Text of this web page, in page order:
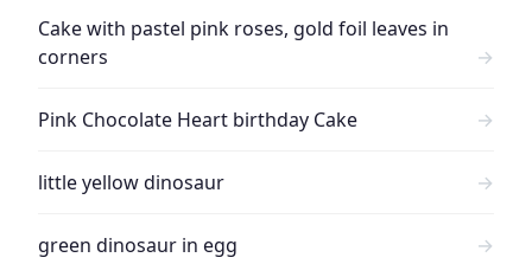
Cake with pastel pink roses, gold foil leaves in
corners
→
Pink Chocolate Heart birthday Cake →
little yellow dinosaur →
green dinosaur in egg →